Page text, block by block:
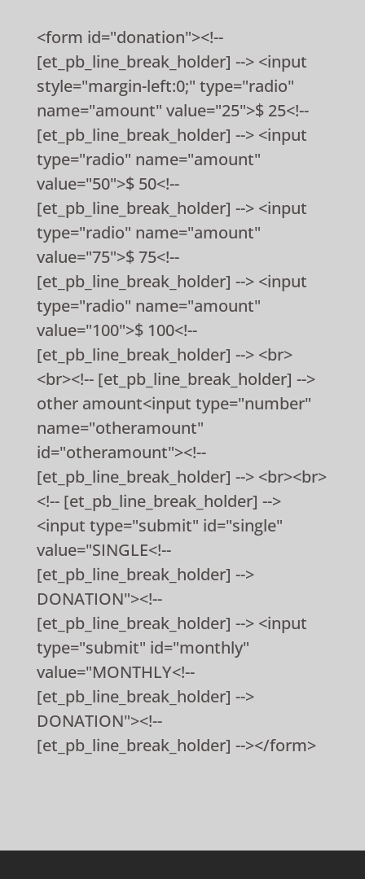
<form id="donation"><!--
[et_pb_line_break_holder] --> <input
style="margin-left:0;" type="radio"
name="amount" value="25">$ 25<!--
[et_pb_line_break_holder] --> <input
type="radio" name="amount"
value="50">$ 50<!--
[et_pb_line_break_holder] --> <input
type="radio" name="amount"
value="75">$ 75<!--
[et_pb_line_break_holder] --> <input
type="radio" name="amount"
value="100">$ 100<!--
[et_pb_line_break_holder] --> <br>
<br><!-- [et_pb_line_break_holder] -->
other amount<input type="number"
name="otheramount"
id="otheramount"><!--
[et_pb_line_break_holder] --> <br><br>
<!-- [et_pb_line_break_holder] -->
<input type="submit" id="single"
value="SINGLE<!--
[et_pb_line_break_holder] -->
DONATION"><!--
[et_pb_line_break_holder] --> <input
type="submit" id="monthly"
value="MONTHLY<!--
[et_pb_line_break_holder] -->
DONATION"><!--
[et_pb_line_break_holder] --></form>